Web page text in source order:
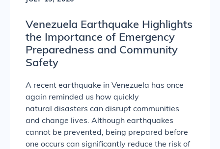
Venezuela Earthquake Highlights
the Importance of Emergency
Preparedness and Community
Safety
A recent earthquake in Venezuela has once
again reminded us how quickly
natural disasters can disrupt communities
and change lives. Although earthquakes
cannot be prevented, being prepared before
one occurs can significantly reduce the risk of